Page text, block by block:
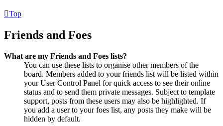
Top
Friends and Foes
What are my Friends and Foes lists?
You can use these lists to organise other members of the
board. Members added to your friends list will be listed within
your User Control Panel for quick access to see their online
status and to send them private messages. Subject to template
support, posts from these users may also be highlighted. If
you add a user to your foes list, any posts they make will be
hidden by default.